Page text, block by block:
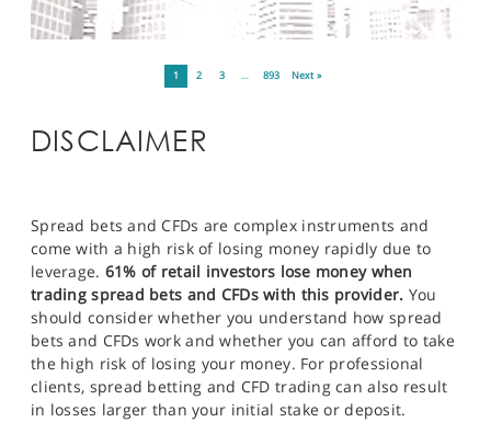
1 2 3 … 893 Next »
DISCLAIMER
Spread bets and CFDs are complex instruments and
come with a high risk of losing money rapidly due to
leverage. 61% of retail investors lose money when
trading spread bets and CFDs with this provider. You
should consider whether you understand how spread
bets and CFDs work and whether you can afford to take
the high risk of losing your money. For professional
clients, spread betting and CFD trading can also result
in losses larger than your initial stake or deposit.